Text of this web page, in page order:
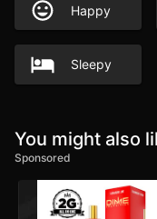
Happy
Sleepy
You might also
Sponsored